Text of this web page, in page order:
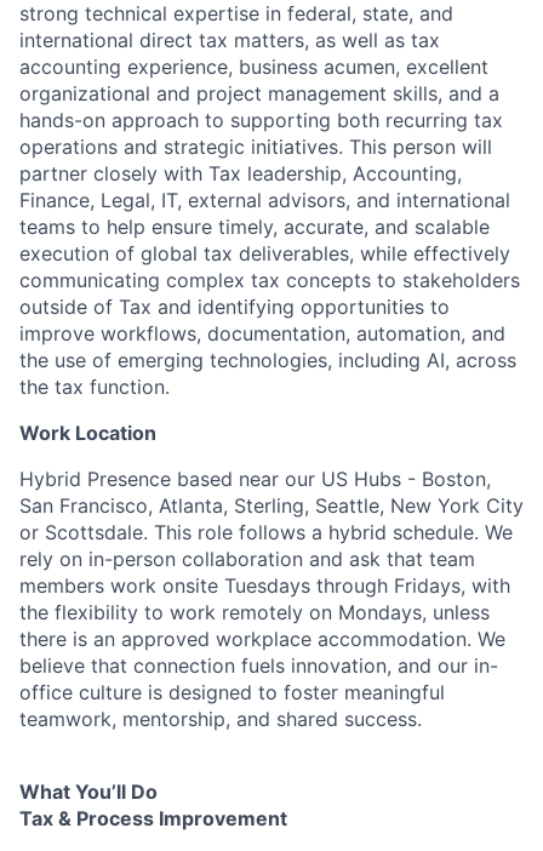
strong technical expertise in federal, state, and
international direct tax matters, as well as tax
accounting experience, business acumen, excellent
organizational and project management skills, and a
hands-on approach to supporting both recurring tax
operations and strategic initiatives. This person will
partner closely with Tax leadership, Accounting,
Finance, Legal, IT, external advisors, and international
teams to help ensure timely, accurate, and scalable
execution of global tax deliverables, while effectively
communicating complex tax concepts to stakeholders
outside of Tax and identifying opportunities to
improve workflows, documentation, automation, and
the use of emerging technologies, including AI, across
the tax function.
Work Location
Hybrid Presence based near our US Hubs - Boston,
San Francisco, Atlanta, Sterling, Seattle, New York City
or Scottsdale. This role follows a hybrid schedule. We
rely on in-person collaboration and ask that team
members work onsite Tuesdays through Fridays, with
the flexibility to work remotely on Mondays, unless
there is an approved workplace accommodation. We
believe that connection fuels innovation, and our in-
office culture is designed to foster meaningful
teamwork, mentorship, and shared success.
What You’ll Do
Tax & Process Improvement